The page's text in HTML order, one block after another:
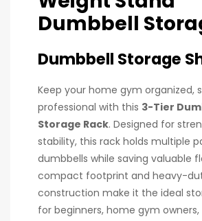
Dumbbell
Dumbbell Storage
Keep your home gym organized,
professional with this 3-Tier
Storage Rack. Designed for
stability, this rack holds multiple
dumbbells while saving valuable
compact footprint and heavy-
construction make it the ideal
for beginners, home gym